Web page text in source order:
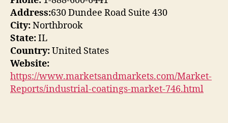
Address:630 Dundee Road Suite 430
City:Northbrook
State:IL
Country:United States
Website:
https://www.marketsandmarkets.com/Market-
Reports/industrial-coatings-market-746.html